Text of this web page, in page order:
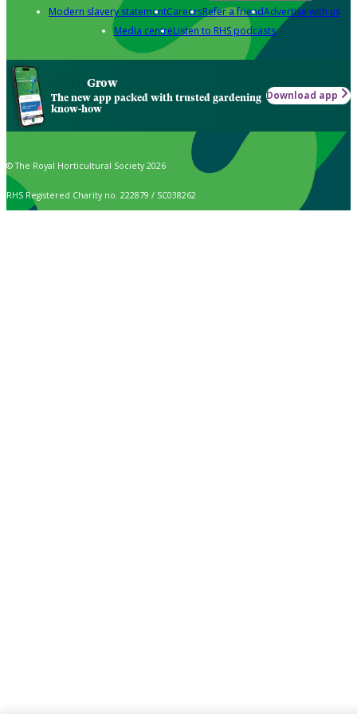
Modern slavery statementCareersRefer a friendAdvertise with us
Media centreListen to RHS podcasts
Grow
The new app packed with trusted gardening
know-how
Download app
© The Royal Horticultural Society 2026
RHS Registered Charity no. 222879 / SC038262